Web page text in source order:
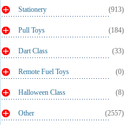
(913)
Stationery
(184)
Pull Toys
(33)
Dart Class
(0)
Remote Fuel Toys
(8)
Halloween Class
(2557)
Other